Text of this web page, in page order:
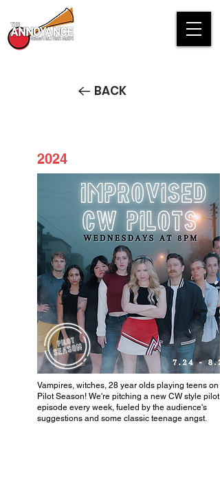
BACK
2024
Pilot Season: Improvised
Pilots STREAM
Vampires, witches, 28 year olds playing teens on
Pilot Season! We're pitching a new CW style pilot
episode every week, fueled by the audience's
suggestions and some classic teenage angst.